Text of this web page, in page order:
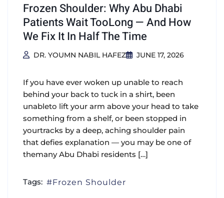
Frozen Shoulder: Why Abu Dhabi
Patients Wait TooLong — And How
We Fix It In Half The Time
DR. YOUMN NABIL HAFEZ JUNE 17, 2026
If you have ever woken up unable to reach
behind your back to tuck in a shirt, been
unableto lift your arm above your head to take
something from a shelf, or been stopped in
yourtracks by a deep, aching shoulder pain
that defies explanation — you may be one of
themany Abu Dhabi residents […]
Tags: Frozen Shoulder